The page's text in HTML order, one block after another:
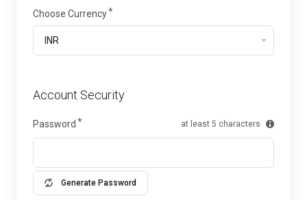
Choose Currency
Account Security
Password at least 5 characters
Generate Password